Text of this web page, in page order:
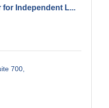
Independent L...
700